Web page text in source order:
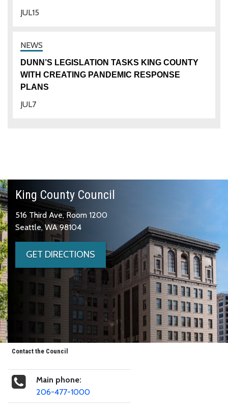
15
JUL
7
JUL
DUNN’S LEGISLATION TASKS KING COUNTY
WITH CREATING PANDEMIC RESPONSE
PLANS
King County Council
516 Third Ave, Room 1200
Seattle, WA 98104
GET DIRECTIONS
Contact the Council
Main phone:
206-477-1000